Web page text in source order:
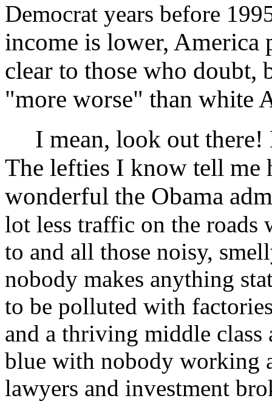
Democrat years before
income is lower, America
clear to those who doubt,
"more worse" than white
I mean, look out there!
The lefties I know tell me
wonderful the Obama
lot less traffic on the roads
to and all those noisy,
nobody makes anything
to be polluted with
and a thriving middle class
blue with nobody working
lawyers and investment